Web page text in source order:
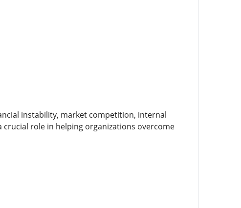
instability, market competition, internal
crucial role in helping organizations overcome